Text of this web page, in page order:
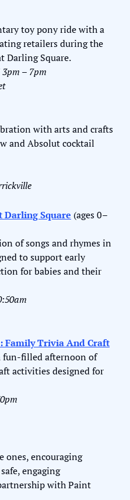
toy pony ride with a
retailers during the
Darling Square.
– 7pm
with arts and crafts
and Absolut cocktail
Square (ages 0–
of songs and rhymes in
to support early
for babies and their
Family Trivia And Craft
fun-filled afternoon of
activities designed for
ones, encouraging
engaging
with Paint